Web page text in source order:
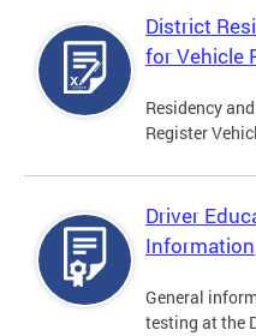
District
for Vehicle
Residency
Register
Driver
Information
General
testing at the